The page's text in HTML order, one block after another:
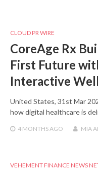
CLOUD PR WIRE
CoreAge Rx
First Future
Interactive
United States, 31st Mar
how digital healthcare is
4 MONTHSAGO MIA
VEHEMENT FINANCE NEWS